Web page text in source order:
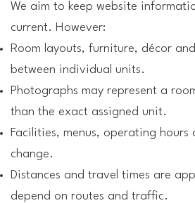
We aim to keep website
current. However:
Room layouts, furniture, décor
between individual units.
Photographs may represent a
than the exact assigned unit.
Facilities, menus, operating hours
change.
Distances and travel times are
depend on routes and traffic.